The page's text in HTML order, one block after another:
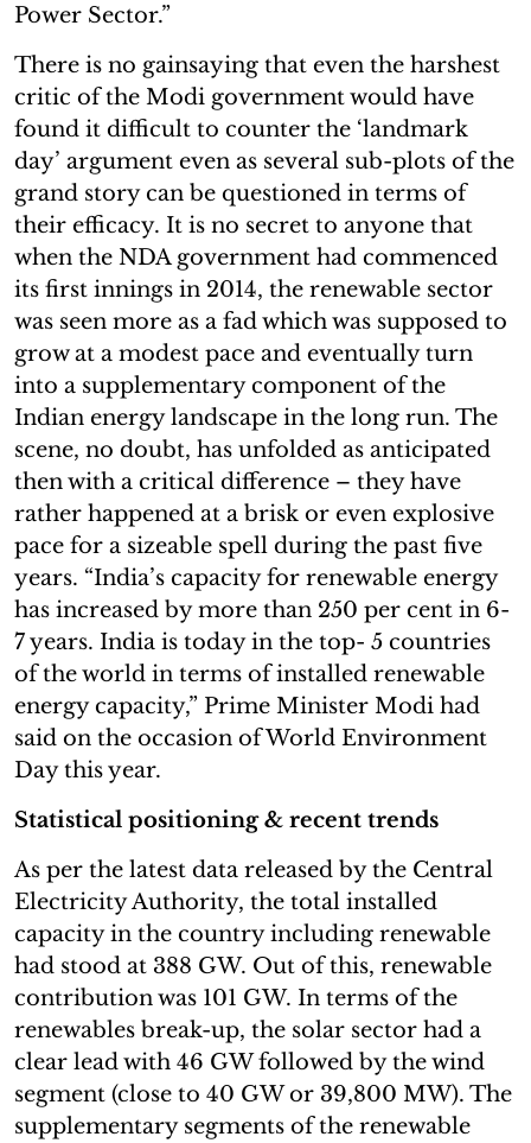
Power Sector.”
There is no gainsaying that even the harshest
critic of the Modi government would have
found it difficult to counter the ‘landmark
day’ argument even as several sub-plots of the
grand story can be questioned in terms of
their efficacy. It is no secret to anyone that
when the NDA government had commenced
its first innings in 2014, the renewable sector
was seen more as a fad which was supposed to
grow at a modest pace and eventually turn
into a supplementary component of the
Indian energy landscape in the long run. The
scene, no doubt, has unfolded as anticipated
then with a critical difference – they have
rather happened at a brisk or even explosive
pace for a sizeable spell during the past five
years. “India’s capacity for renewable energy
has increased by more than 250 per cent in 6-
7 years. India is today in the top- 5 countries
of the world in terms of installed renewable
energy capacity,” Prime Minister Modi had
said on the occasion of World Environment
Day this year.
Statistical positioning & recent trends
As per the latest data released by the Central
Electricity Authority, the total installed
capacity in the country including renewable
had stood at 388 GW. Out of this, renewable
contribution was 101 GW. In terms of the
renewables break-up, the solar sector had a
clear lead with 46 GW followed by the wind
segment (close to 40 GW or 39,800 MW). The
supplementary segments of the renewable